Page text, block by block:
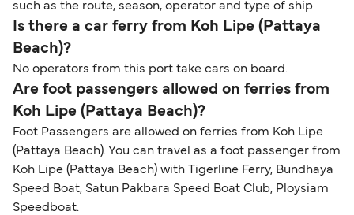
such as the route, season, operator and type of ship.
Is there a car ferry from Koh Lipe (Pattaya
Beach)?
No operators from this port take cars on board.
Are foot passengers allowed on ferries from
Koh Lipe (Pattaya Beach)?
Foot Passengers are allowed on ferries from Koh Lipe
(Pattaya Beach). You can travel as a foot passenger from
Koh Lipe (Pattaya Beach) with Tigerline Ferry, Bundhaya
Speed Boat, Satun Pakbara Speed Boat Club, Ploysiam
Speedboat.